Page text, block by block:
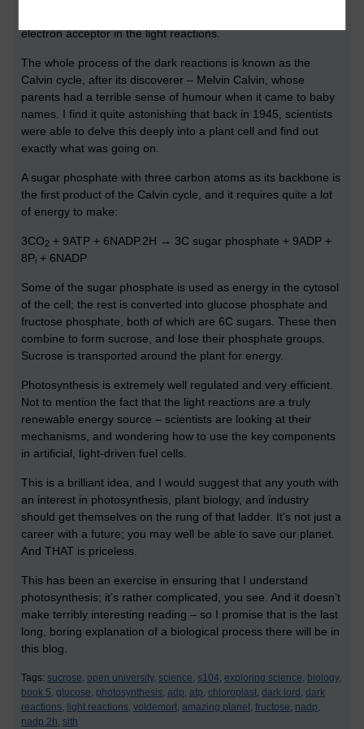
electron acceptor in the light reactions.
The whole process of the dark reactions is known as the
Calvin cycle, after its discoverer – Melvin Calvin, whose
parents had a terrible sense of humour when it came to baby
names. I find it quite astonishing that back in 1945, scientists
were able to delve this deeply into a plant cell and find out
exactly what was going on.
A sugar phosphate with three carbon atoms as its backbone is
the first product of the Calvin cycle, and it requires quite a lot
of energy to make:
3CO2 + 9ATP + 6NADP.2H → 3C sugar phosphate + 9ADP +
8Pi + 6NADP
Some of the sugar phosphate is used as energy in the cytosol
of the cell; the rest is converted into glucose phosphate and
fructose phosphate, both of which are 6C sugars. These then
combine to form sucrose, and lose their phosphate groups.
Sucrose is transported around the plant for energy.
Photosynthesis is extremely well regulated and very efficient.
Not to mention the fact that the light reactions are a truly
renewable energy source – scientists are looking at their
mechanisms, and wondering how to use the key components
in artificial, light-driven fuel cells.
This is a brilliant idea, and I would suggest that any youth with
an interest in photosynthesis, plant biology, and industry
should get themselves on the rung of that ladder. It’s not just a
career with a future; you may well be able to save our planet.
And THAT is priceless.
This has been an exercise in ensuring that I understand
photosynthesis; it’s rather complicated, you see. And it doesn’t
make terribly interesting reading – so I promise that is the last
long, boring explanation of a biological process there will be in
this blog.
Tags: sucrose, open university, science, s104, exploring science, biology,
book 5, glucose, photosynthesis, adp, atp, chloroplast, dark lord, dark
reactions, light reactions, voldemort, amazing planet, fructose, nadp,
nadp.2h, sith